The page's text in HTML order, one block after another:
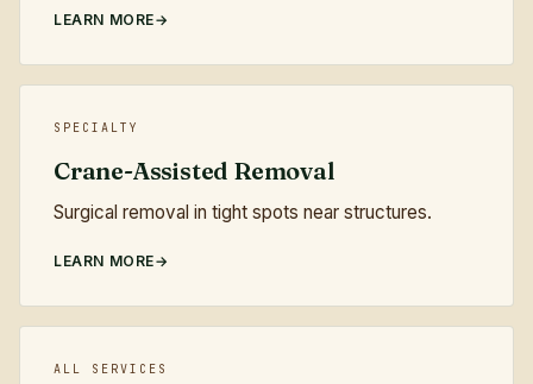
LEARN MORE
SPECIALTY
Crane-Assisted Removal
Surgical removal in tight spots near structures.
LEARN MORE
ALL SERVICES